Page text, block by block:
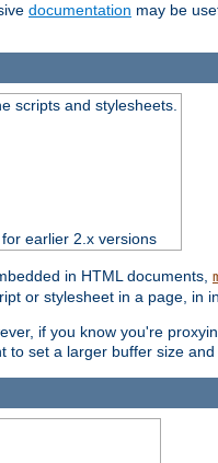
documentation may be
scripts and stylesheets.
earlier 2.x versions
in HTML documents,
or stylesheet in a page, in
if you know you're
set a larger buffer size